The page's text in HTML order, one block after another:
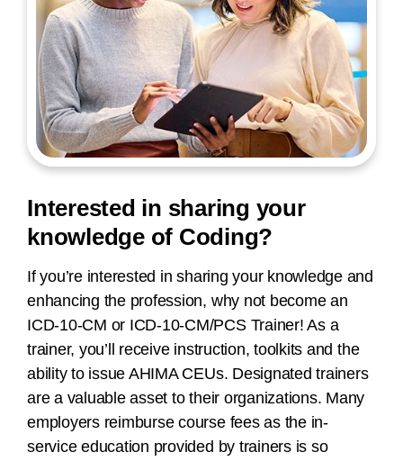
Interested in sharing your
knowledge of Coding?
If you’re interested in sharing your knowledge and
enhancing the profession, why not become an
ICD-10-CM or ICD-10-CM/PCS Trainer! As a
trainer, you’ll receive instruction, toolkits and the
ability to issue AHIMA CEUs. Designated trainers
are a valuable asset to their organizations. Many
employers reimburse course fees as the in-
service education provided by trainers is so